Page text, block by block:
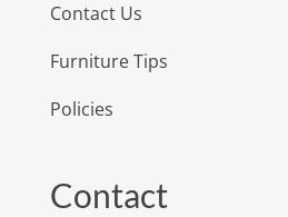
Contact Us
Furniture Tips
Policies
Contact